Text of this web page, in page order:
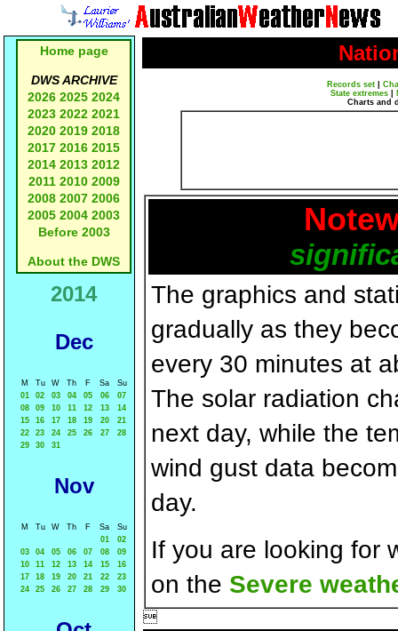
Home page
DWS ARCHIVE
2026 2025 2024
2023 2022 2021
2020 2019 2018
2017 2016 2015
2014 2013 2012
2011 2010 2009
2008 2007 2006
2005 2004 2003
Before 2003
About the DWS
2014
Dec
M Tu W Th F Sa
Su
01
02 03 04 05 06
07
08
09 10 11 12 13
14
15
16 17 18 19 20
21
22
23 24 25 26 27
28
29
30 31
Nov
M Tu W Th F Sa
Su
01
02
03
04 05 06 07 08
09
10
11 12 13 14 15
16
17
18 19 20 21 22
23
24
25 26 27 28 29 30
Records set
State extremes
Charts and
The graphics and
gradually as they
every 30 minutes at
The solar radiation
next day, while the
wind gust data
day.
If you are looking for
on the Severe
